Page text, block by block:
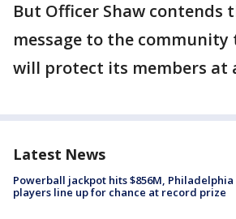
But Officer Shaw contends
message to the
will protect its members at
Latest News
Powerball jackpot hits $856M, Philadelphia
players line up for chance at record prize